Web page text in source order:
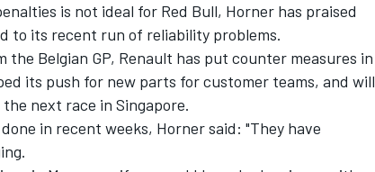
is not ideal for Red Bull, Horner has praised
to its recent run of reliability problems.
Belgian GP, Renault has put counter measures in
its push for new parts for customer teams, and will
next race in Singapore.
in recent weeks, Horner said: "They have